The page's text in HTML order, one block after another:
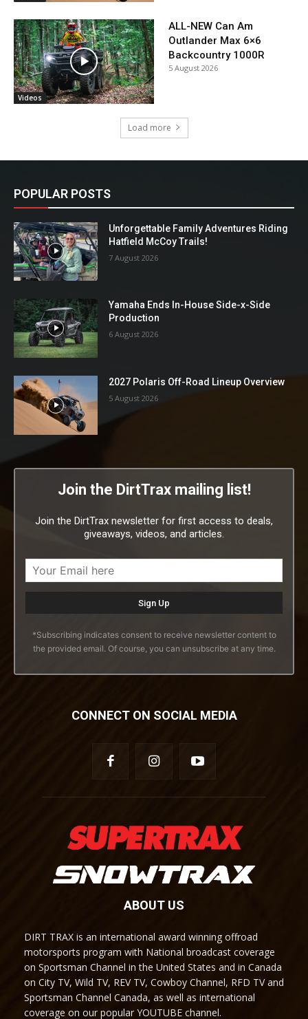
Videos
ALL-NEW Can Am
Outlander Max 6×6
Backcountry 1000R
5 August 2026
Load more
POPULAR POSTS
Unforgettable Family Adventures Riding
Hatfield McCoy Trails!
7 August 2026
Yamaha Ends In-House Side-x-Side
Production
6 August 2026
2027 Polaris Off-Road Lineup Overview
5 August 2026
Join the DirtTrax mailing list!
Join the DirtTrax newsletter for first access to deals,
giveaways, videos, and articles.
*Subscribing indicates consent to receive newsletter content to
the provided email. Of course, you can unsubscribe at any time.
CONNECT ON SOCIAL MEDIA
ABOUT US
DIRT TRAX is an international award winning offroad
motorsports program with National broadcast coverage
on Sportsman Channel in the United States and in Canada
on City TV, Wild TV, REV TV, Cowboy Channel, RFD TV and
Sportsman Channel Canada, as well as international
coverage on our popular YOUTUBE channel.